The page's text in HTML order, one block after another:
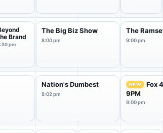
Brand
pm
The Big Biz Show
8:00 pm
The
9:00 pm
Nation's Dumbest
8:02 pm
NEW
Fox
9PM
9:00 pm